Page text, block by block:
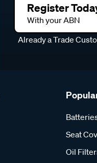
Register
With your ABN
Already a Trade
Seat
Oil